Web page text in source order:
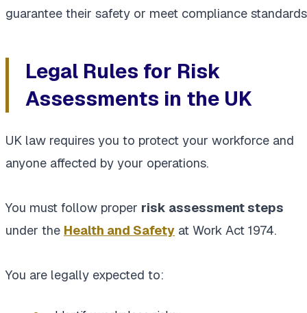
guarantee their safety or meet compliance
Legal Rules for Risk
Assessments in the UK
UK law requires you to protect your workforce and
anyone affected by your operations.
You must follow proper risk assessment steps
under the Health and Safety at Work Act 1974.
You are legally expected to: